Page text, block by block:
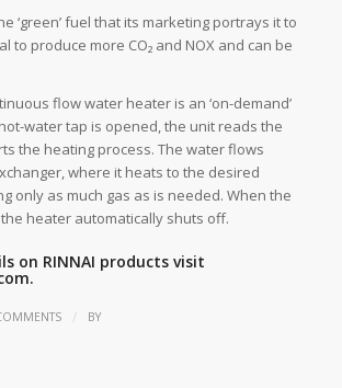
‘green’ fuel that its marketing portrays it to
to produce more CO₂ and NOX and can be
flow water heater is an ‘on-demand’
water tap is opened, the unit reads the
the heating process. The water flows
where it heats to the desired
only as much gas as is needed. When the
heater automatically shuts off.
on RINNAI products visit
/ BY